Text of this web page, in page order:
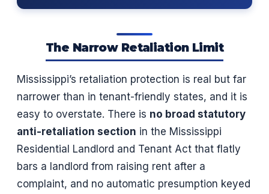
The Narrow Retaliation Limit
Mississippi’s retaliation protection is real but far
narrower than in tenant-friendly states, and it is
easy to overstate. There is no broad statutory
anti-retaliation section in the Mississippi
Residential Landlord and Tenant Act that flatly
bars a landlord from raising rent after a
complaint, and no automatic presumption keyed